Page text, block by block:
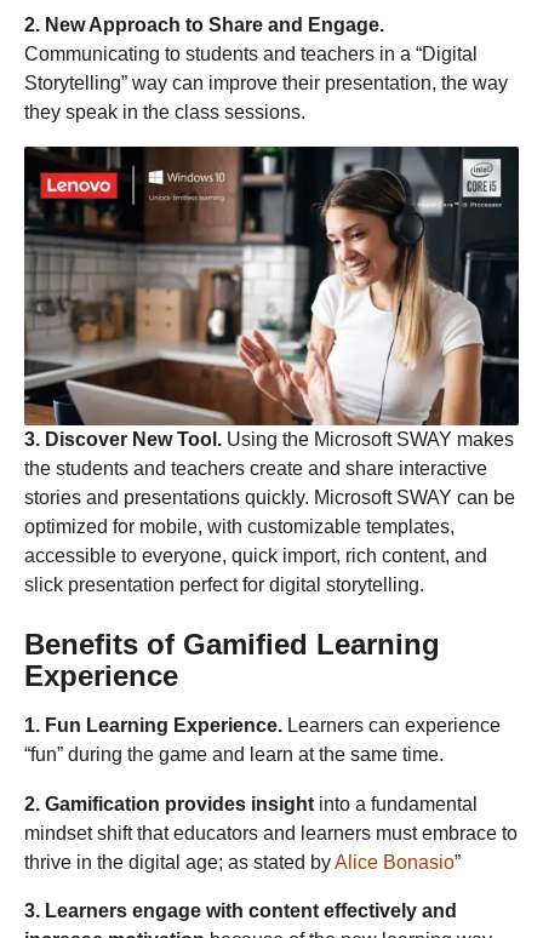
2. New Approach to Share and Engage.
Communicating to students and teachers in a “Digital
Storytelling” way can improve their presentation, the way
they speak in the class sessions.
3. Discover New Tool. Using the Microsoft SWAY makes
the students and teachers create and share interactive
stories and presentations quickly. Microsoft SWAY can be
optimized for mobile, with customizable templates,
accessible to everyone, quick import, rich content, and
slick presentation perfect for digital storytelling.
Benefits of Gamified Learning
Experience
1. Fun Learning Experience. Learners can experience
“fun” during the game and learn at the same time.
2. Gamification provides insight into a fundamental
mindset shift that educators and learners must embrace to
thrive in the digital age; as stated byAlice Bonasio”
3. Learners engage with content effectively and